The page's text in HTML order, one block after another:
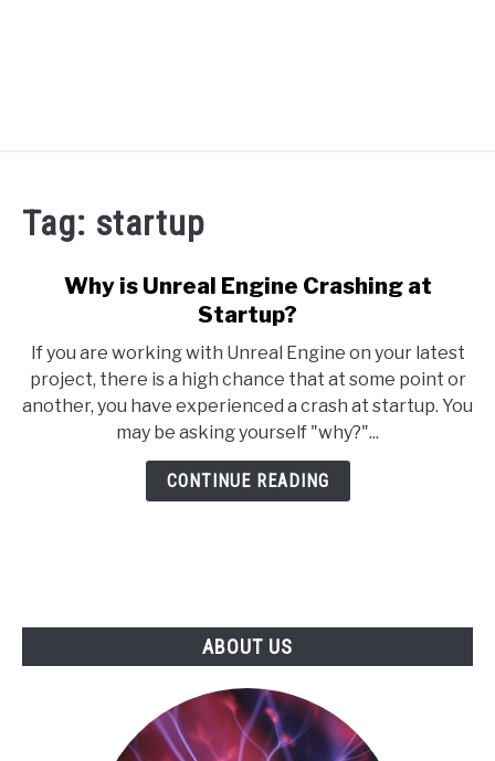
YOUTUBE
ABOUT US
Tag: startup
Why is Unreal Engine Crashing at
Startup?
If you are working with Unreal Engine on your latest
project, there is a high chance that at some point or
another, you have experienced a crash at startup. You
may be asking yourself "why?"...
CONTINUE READING
ABOUT US